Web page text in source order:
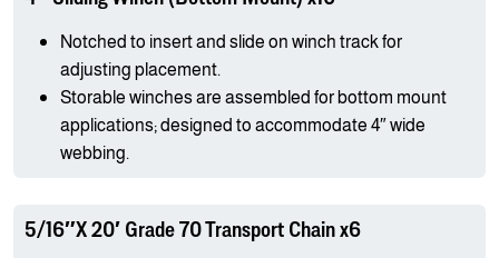
Notched to insert and slide on winch track for
adjusting placement.
Storable winches are assembled for bottom mount
applications; designed to accommodate 4″ wide
webbing.
5/16″X 20′ Grade 70 Transport Chain x6